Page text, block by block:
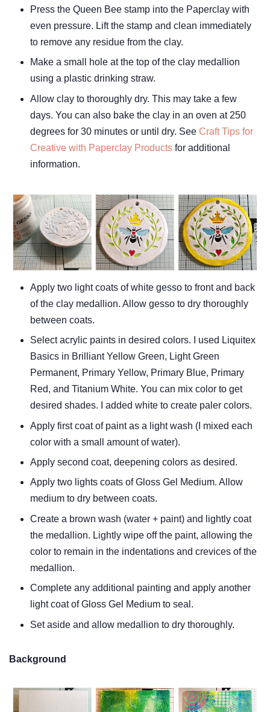
Press the Queen Bee stamp into the Paperclay with
even pressure. Lift the stamp and clean immediately
to remove any residue from the clay.
Make a small hole at the top of the clay medallion
using a plastic drinking straw.
Allow clay to thoroughly dry. This may take a few
days. You can also bake the clay in an oven at 250
degrees for 30 minutes or until dry. See Craft Tips for
Creative with Paperclay Products for additional
information.
Apply two light coats of white gesso to front and back
of the clay medallion. Allow gesso to dry thoroughly
between coats.
Select acrylic paints in desired colors. I used Liquitex
Basics in Brilliant Yellow Green, Light Green
Permanent, Primary Yellow, Primary Blue, Primary
Red, and Titanium White. You can mix color to get
desired shades. I added white to create paler colors.
Apply first coat of paint as a light wash (I mixed each
color with a small amount of water).
Apply second coat, deepening colors as desired.
Apply two lights coats of Gloss Gel Medium. Allow
medium to dry between coats.
Create a brown wash (water + paint) and lightly coat
the medallion. Lightly wipe off the paint, allowing the
color to remain in the indentations and crevices of the
medallion.
Complete any additional painting and apply another
light coat of Gloss Gel Medium to seal.
Set aside and allow medallion to dry thoroughly.
Background